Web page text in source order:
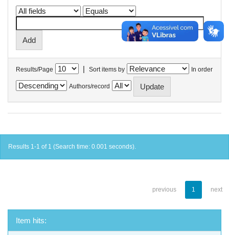
Results/Page | Sort items by In order
Authors/record
Results 1-1 of 1 (Search time: 0.001 seconds).
previous 1 next
Item hits: